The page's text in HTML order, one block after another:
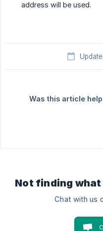
address will be used.
Was this article
Not finding
Chat with us